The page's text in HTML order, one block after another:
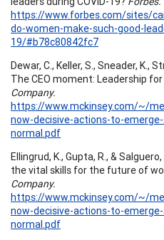
https://www.forbes.com/sites/
do-women-make-such-good-
19/#b78c80842fc7
Dewar, C., Keller, S., Sneader, K.,
The CEO moment: Leadership
Company.
https://www.mckinsey.com/~/
now-decisive-actions-to-
normal.pdf
Ellingrud, K., Gupta, R., &
the vital skills for the future of
Company.
https://www.mckinsey.com/~/
now-decisive-actions-to-
normal.pdf